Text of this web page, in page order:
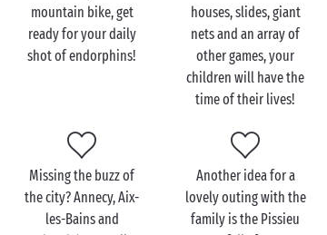
enjoy some fun activities together. Why not begin
gently with ahorse ride
? Your young riders will
simply love roaming around in the great outdoors on
educational farms in the area should be a hit with
the whole family. It’s amazing being able to get so
close up to the goats and other farm animals!
mountain bike, get
ready for your daily
shot of endorphins!
houses, slides, giant
nets and an array of
other games, your
children will have the
time of their lives!
Missing the buzz of
the city? Annecy, Aix-
les-Bains and
Another idea for a
lovely outing with the
family is the Pissieu